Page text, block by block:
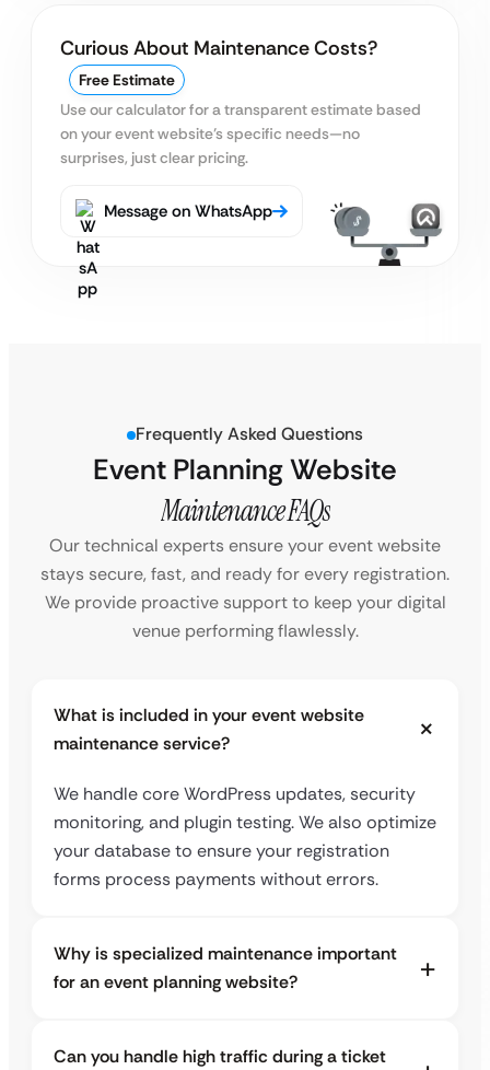
Curious About Maintenance Costs?
Free Estimate
Use our calculator for a transparent estimate based
on your event website’s specific needs—no
surprises, just clear pricing.
Message on WhatsApp
Frequently Asked Questions
Event Planning Website
Maintenance FAQs
Our technical experts ensure your event website
stays secure, fast, and ready for every registration.
We provide proactive support to keep your digital
venue performing flawlessly.
What is included in your event website
maintenance service?
We handle core WordPress updates, security
monitoring, and plugin testing. We also optimize
your database to ensure your registration
forms process payments without errors.
Why is specialized maintenance important
for an event planning website?
Can you handle high traffic during a ticket